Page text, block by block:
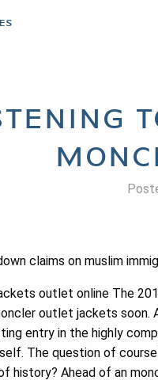
claims on muslim
outlet online The
outlet jackets soon.
entry in the highly
The question of
history? Ahead of an